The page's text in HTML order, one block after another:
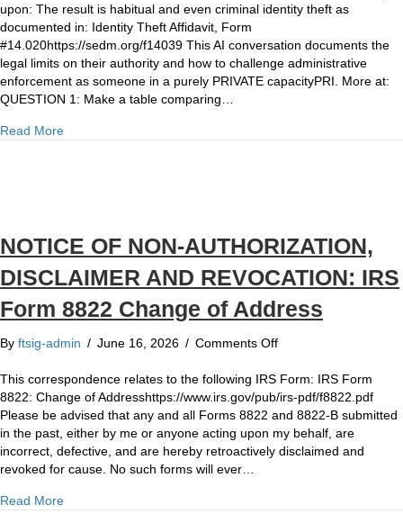
Due
v.
Administrative
Due
upon: The result is habitual and even criminal identity theft as
documented in: Identity Theft Affidavit, Form
#14.020https://sedm.org/f14039 This AI conversation documents the
legal limits on their authority and how to challenge administrative
enforcement as someone in a purely PRIVATE capacityPRI. More at:
QUESTION 1: Make a table comparing…
Read Moreabout REFERENCE: Constitutional Due Process v.
NOTICE OF NON-AUTHORIZATION,
DISCLAIMER AND REVOCATION: IRS
Form 8822 Change of Address
By ftsig-admin / June 16, 2026 / Comments Offon
OF
NON-
AUTHORIZATION,
DISCLAIMER
AND
This correspondence relates to the following IRS Form: IRS Form
8822: Change of Addresshttps://www.irs.gov/pub/irs-pdf/f8822.pdf
Please be advised that any and all Forms 8822 and 8822-B submitted
in the past, either by me or anyone acting upon my behalf, are
incorrect, defective, and are hereby retroactively disclaimed and
revoked for cause. No such forms will ever…
Read Moreabout NOTICE OF NON-AUTHORIZATION, DISCLAIMER